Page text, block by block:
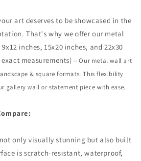
art deserves to be showcased in the
That's why we offer our metal
inches, 15x20 inches, and 22x30
measurements) –Our metal wall art
& square formats. This flexibility
gallery wall or statement piece with ease.
only visually stunning but also built
is scratch-resistant, waterproof,